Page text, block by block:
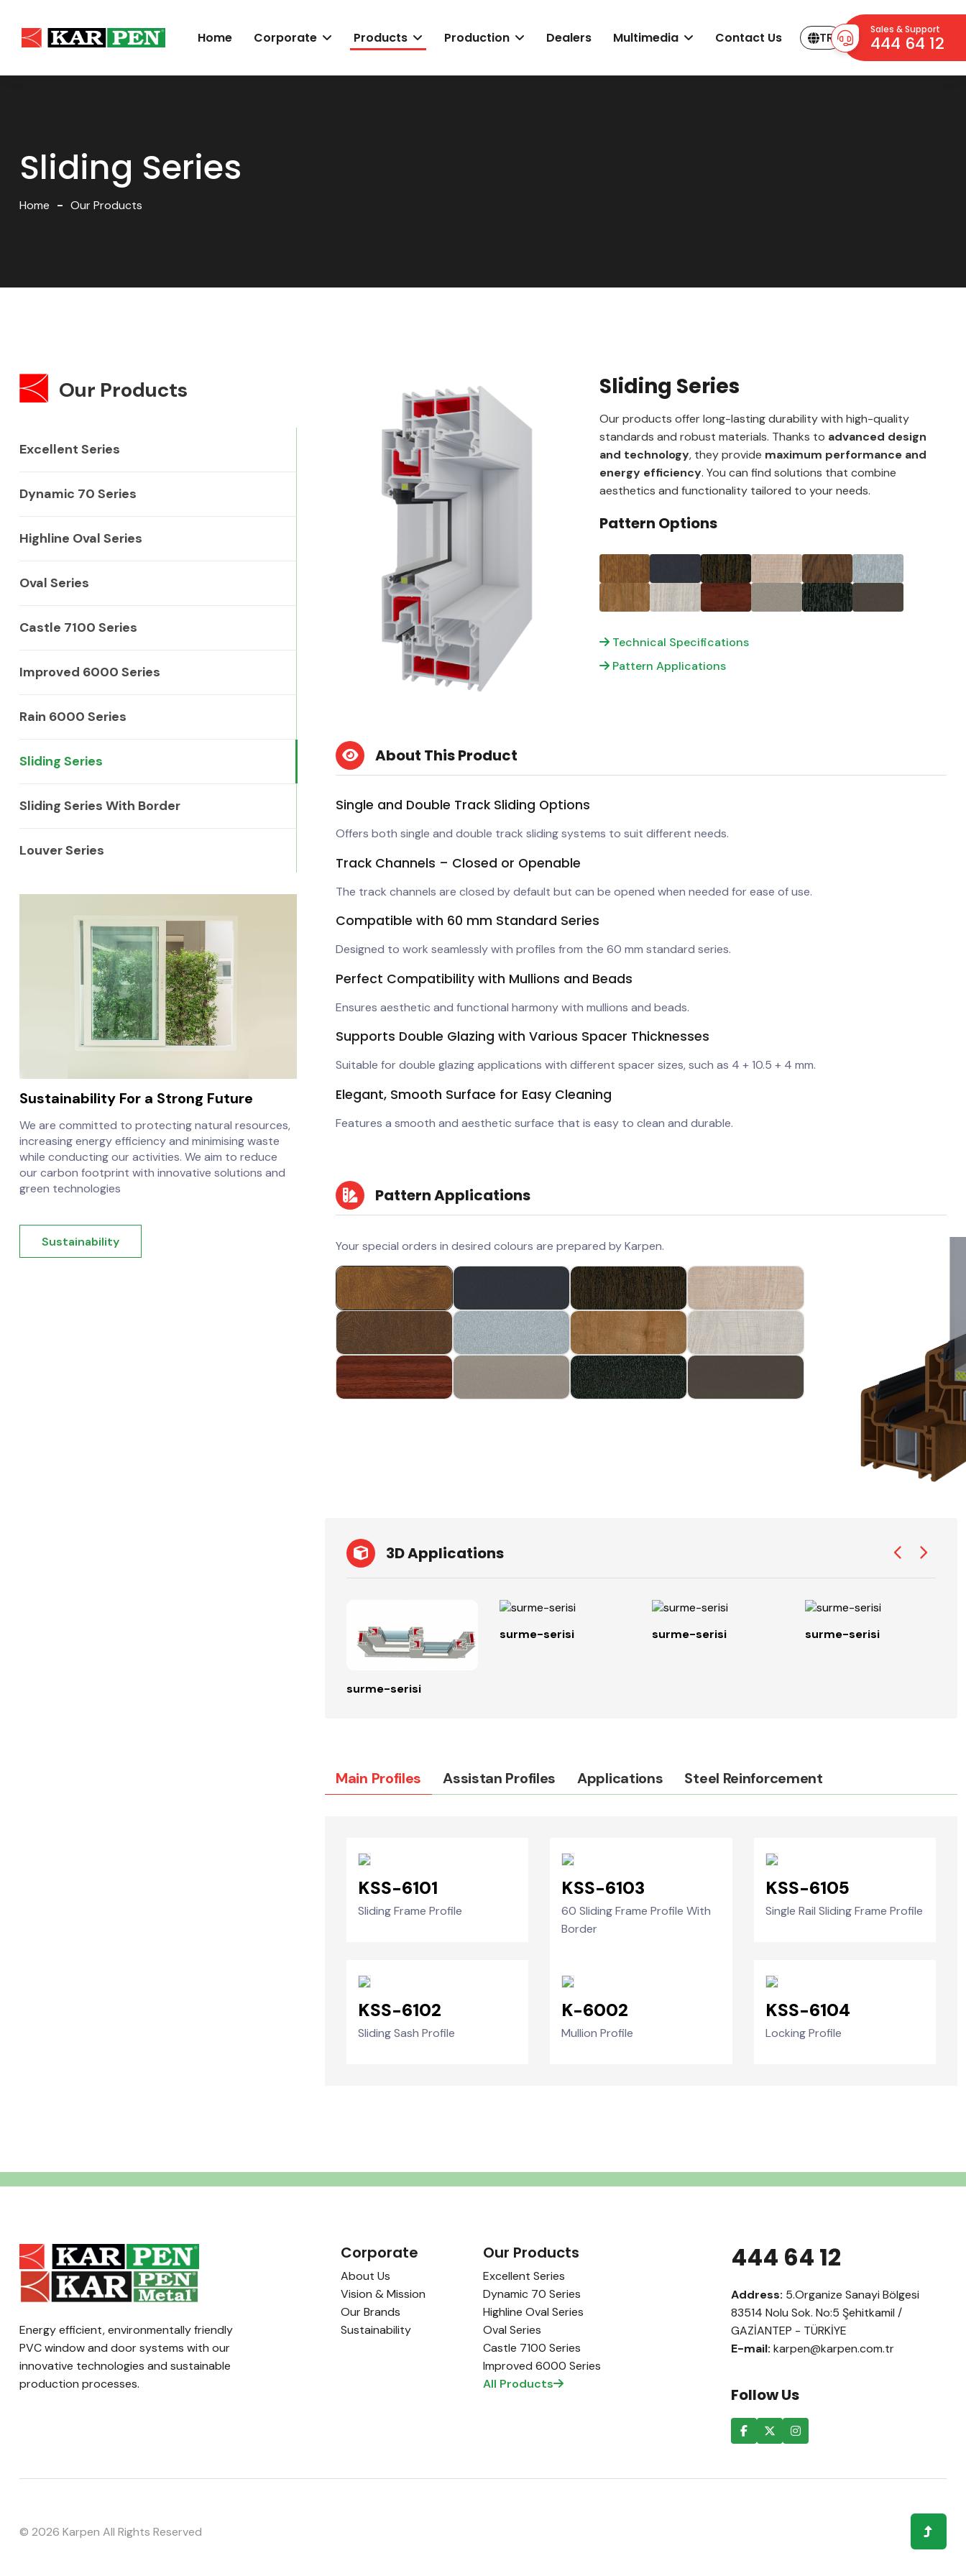
Home Corporate Products Production Dealers Multimedia Contact Us TR
Sales & Support
444 64 12
Sliding Series
Home Our Products
Our Products
Excellent Series
Dynamic 70 Series
Highline Oval Series
Oval Series
Castle 7100 Series
Improved 6000 Series
Rain 6000 Series
Sliding Series
Sliding Series With Border
Louver Series
Sustainability For a Strong Future
We are committed to protecting natural resources,
increasing energy efficiency and minimising waste
while conducting our activities. We aim to reduce
our carbon footprint with innovative solutions and
green technologies
Sustainability
Sliding Series
Our products offer long-lasting durability with high-quality
standards and robust materials. Thanks to advanced design
and technology, they provide maximum performance and
energy efficiency. You can find solutions that combine
aesthetics and functionality tailored to your needs.
Pattern Options
Technical Specifications
Pattern Applications
About This Product
Single and Double Track Sliding Options
Offers both single and double track sliding systems to suit different needs.
Track Channels – Closed or Openable
The track channels are closed by default but can be opened when needed for ease of use.
Compatible with 60 mm Standard Series
Designed to work seamlessly with profiles from the 60 mm standard series.
Perfect Compatibility with Mullions and Beads
Ensures aesthetic and functional harmony with mullions and beads.
Supports Double Glazing with Various Spacer Thicknesses
Suitable for double glazing applications with different spacer sizes, such as 4 + 10.5 + 4 mm.
Elegant, Smooth Surface for Easy Cleaning
Features a smooth and aesthetic surface that is easy to clean and durable.
Pattern Applications
Your special orders in desired colours are prepared by Karpen.
3D Applications
surme-serisi
surme-serisi surme-serisi surme-serisi
Main Profiles Assistan Profiles Applications Steel Reinforcement
KSS-6101
Sliding Frame Profile
KSS-6103
60 Sliding Frame Profile With
Border
KSS-6105
Single Rail Sliding Frame Profile
KSS-6102
Sliding Sash Profile
K-6002
Mullion Profile
KSS-6104
Locking Profile
Energy efficient, environmentally friendly
PVC window and door systems with our
innovative technologies and sustainable
production processes.
Corporate
About Us
Vision & Mission
Our Brands
Sustainability
Our Products
Excellent Series
Dynamic 70 Series
Highline Oval Series
Oval Series
Castle 7100 Series
Improved 6000 Series
All Products
444 64 12
Address: 5.Organize Sanayi Bölgesi
83514 Nolu Sok. No:5 Şehitkamil /
GAZİANTEP - TÜRKİYE
E-mail: karpen@karpen.com.tr
Follow Us
© 2026 Karpen All Rights Reserved